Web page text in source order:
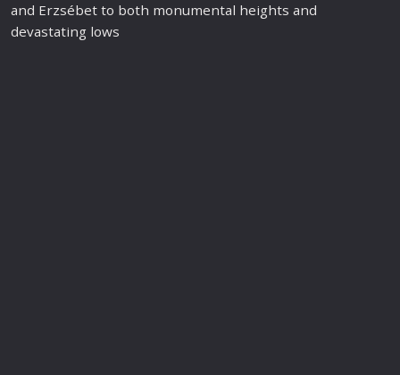
and Erzsébet to both monumental heights and
devastating lows